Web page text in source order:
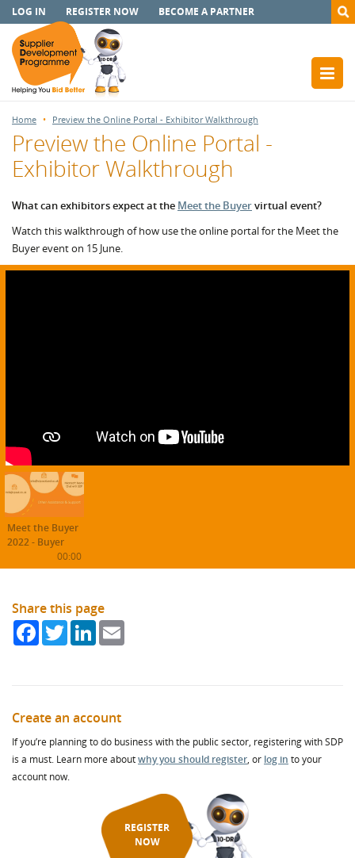
LOG IN REGISTER NOW BECOME A PARTNER
Home Preview the Online Portal - Exhibitor Walkthrough
Preview the Online Portal -
Exhibitor Walkthrough
What can exhibitors expect at the Meet the Buyervirtual event?
Watch this walkthrough of how use the online portal for the Meet the
Buyer event on 15 June.
Meet the Buyer
2022 - Buyer
Experience00:00
Share this page
FacebookTwitterLinkedIn
Create an account
If you’re planning to do business with the public sector, registering with SDP
is a must. Learn more aboutwhy you should register, or log in to your
account now.
REGISTER
NOW